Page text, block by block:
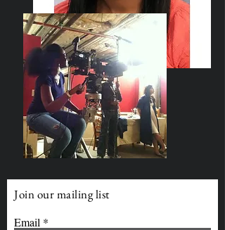
Join our mailing list
Email